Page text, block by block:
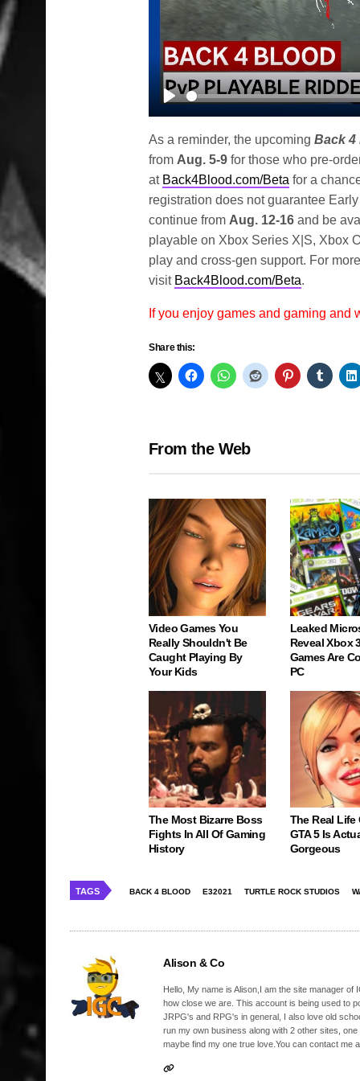
Play
As a reminder, the upcomingBack
from Aug. 5-9 for those who pre-
at Back4Blood.com/Beta for a
registration does not guarantee
continue from Aug. 12-16 and be
playable on Xbox Series X|S, Xbox
play and cross-gen support. For
visit Back4Blood.com/Beta.
If you enjoy games and gaming and
Share this:
From the Web
Video Games You
Really Shouldn't Be
Caught Playing By
Your Kids
Leaked
Reveal Xbox
Games Are
PC
The Most Bizarre Boss
Fights In All Of Gaming
History
The Real Life
GTA 5 Is
Gorgeous
TAGS BACK 4 BLOOD E32021 TURTLE ROCK STUDIOS
Alison & Co
Hello, My name is Alison,I am the site manager
how close we are. This account is being used to
JRPG's and RPG's in general, I also love old
run my own business along with 2 other sites,
maybe find my one true love.You can contact me